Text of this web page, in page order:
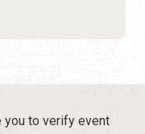
you to verify event